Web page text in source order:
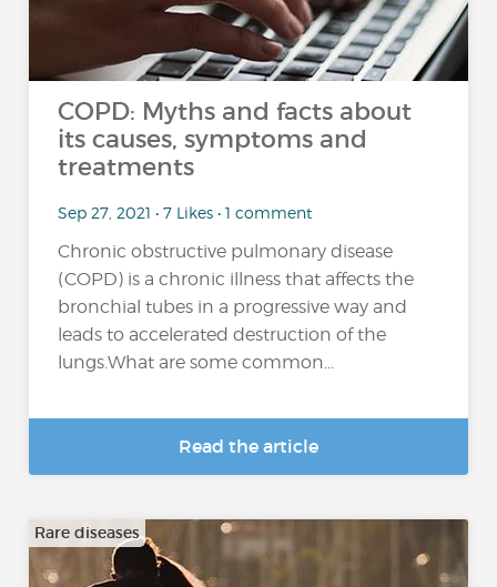
COPD: Myths and facts about
its causes, symptoms and
treatments
Sep 27, 2021 • 7 Likes • 1 comment
Chronic obstructive pulmonary disease
(COPD) is a chronic illness that affects the
bronchial tubes in a progressive way and
leads to accelerated destruction of the
lungs.What are some common...
Read the article
Rare diseases